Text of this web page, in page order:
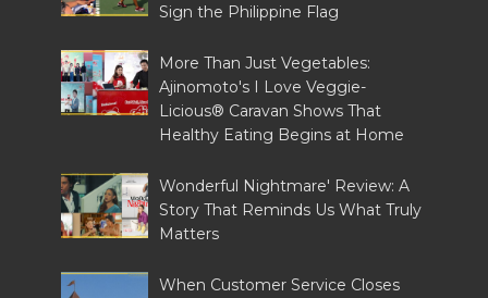
Sign the Philippine Flag
More Than Just Vegetables:
Ajinomoto's I Love Veggie-
Licious® Caravan Shows That
Healthy Eating Begins at Home
Wonderful Nightmare' Review: A
Story That Reminds Us What Truly
Matters
When Customer Service Closes